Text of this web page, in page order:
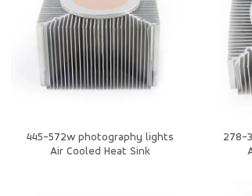
445-572w photography lights
Air Cooled Heat Sink
278-